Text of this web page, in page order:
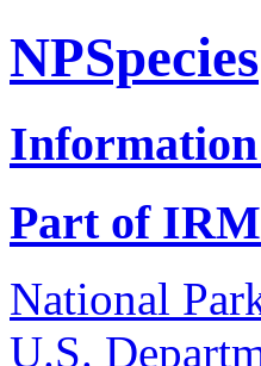
NPSpecies
Information
Part of
National
U.S.